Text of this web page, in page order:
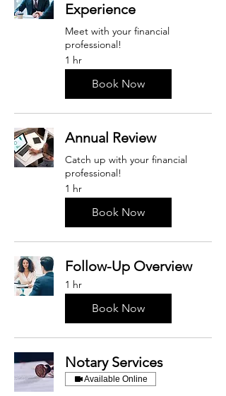
Experience
Meet with your financial
professional!
1 hr
Book Now
Annual Review
Catch up with your financial
professional!
1 hr
Book Now
Follow-Up Overview
1 hr
Book Now
Notary Services
Available Online